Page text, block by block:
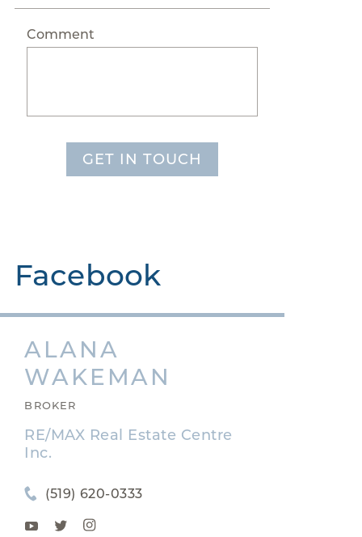
Comment
GET IN TOUCH
Facebook
ALANA
WAKEMAN
BROKER
RE/MAX Real Estate Centre
Inc.
(519) 620-0333